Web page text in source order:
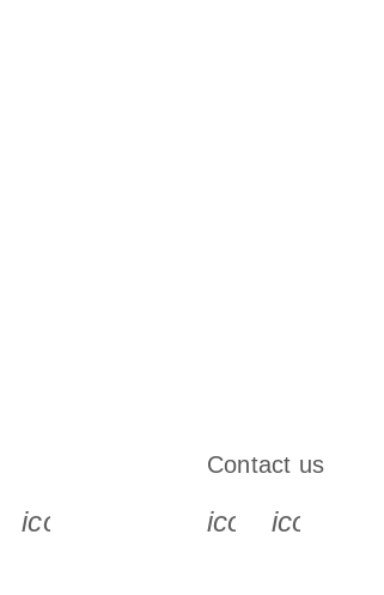
s s s s
icon_0077_youtube-s
Contact us